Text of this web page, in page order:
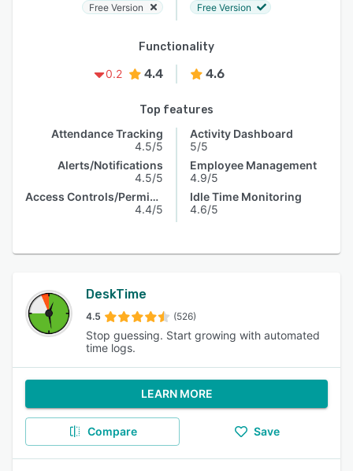
Free Version
Free Version
Functionality
0.2
4.4 4.6
Top features
Attendance Tracking
4.5/5
Alerts/Notifications
4.5/5
Access Controls/Permissions
4.4/5
Activity Dashboard
5/5
Employee Management
4.9/5
Idle Time Monitoring
4.6/5
DeskTime
4.5 (526)
Stop guessing. Start growing with automated
time logs.
LEARN MORE
Compare Save